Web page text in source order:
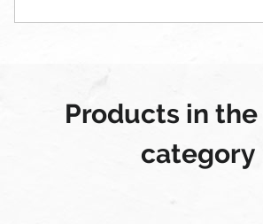
Products in the
category